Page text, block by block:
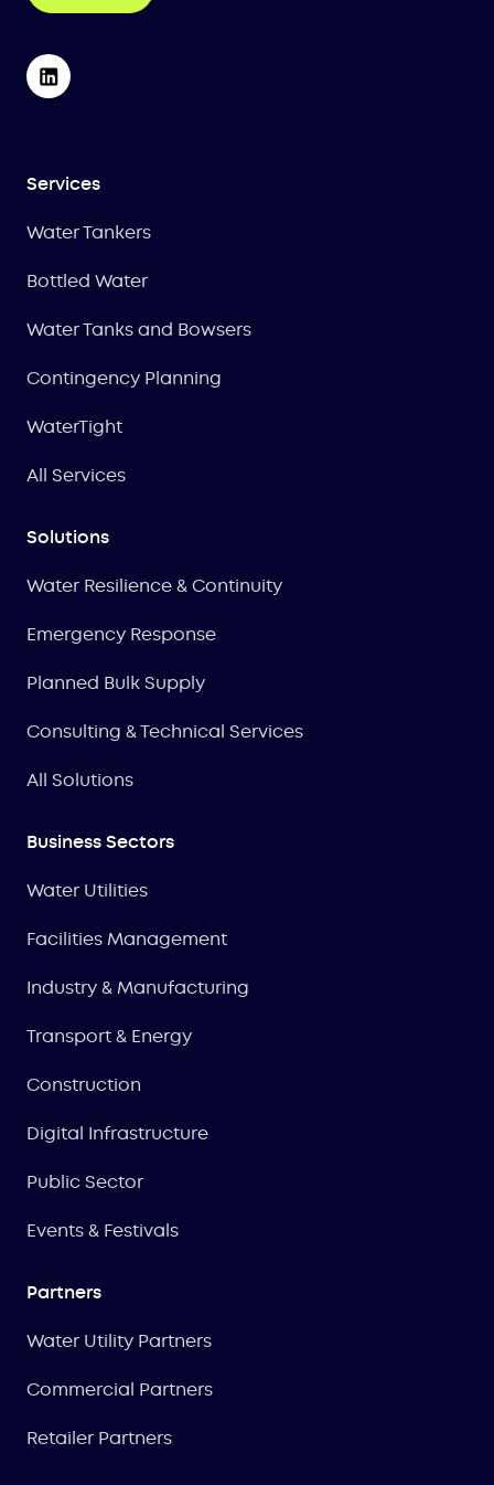
Services
Water Tankers
Bottled Water
Water Tanks and Bowsers
Contingency Planning
WaterTight
All Services
Solutions
Water Resilience & Continuity
Emergency Response
Planned Bulk Supply
Consulting & Technical Services
All Solutions
Business Sectors
Water Utilities
Facilities Management
Industry & Manufacturing
Transport & Energy
Construction
Digital Infrastructure
Public Sector
Events & Festivals
Partners
Water Utility Partners
Commercial Partners
Retailer Partners